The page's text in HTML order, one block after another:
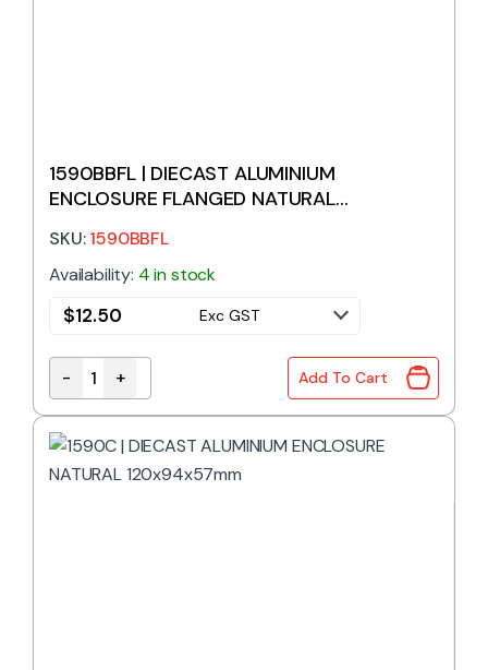
1590BBFL | DIECAST ALUMINIUM
ENCLOSURE FLANGED NATURAL
SKU:1590BBFL
Availability: 4 in stock
$12.50 Exc GST
1590BBFL | DIECAST ALUMINIUM ENCLOSURE
- + Add To Cart